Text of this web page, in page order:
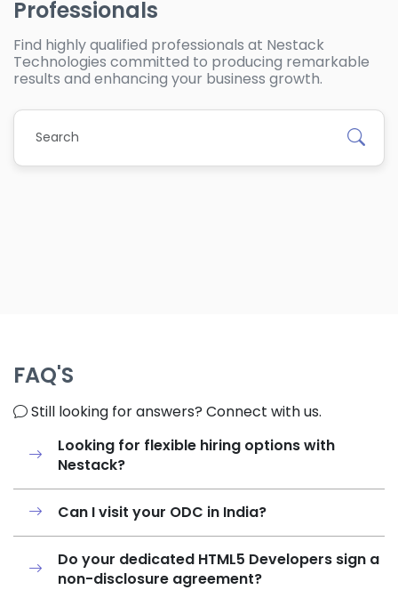
Professionals
Find highly qualified professionals at Nestack
Technologies committed to producing remarkable
results and enhancing your business growth.
FAQ'S
Still looking for answers? Connect with us.
Looking for flexible hiring options with
Nestack?
Can I visit your ODC in India?
Do your dedicated HTML5 Developers sign a
non-disclosure agreement?